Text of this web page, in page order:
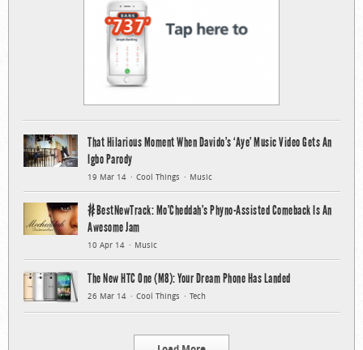
That Hilarious Moment When Davido’s ‘Aye’ Music Video Gets An
Igbo Parody
19 Mar 14 Cool Things Music
#BestNewTrack: Mo’Cheddah’s Phyno-Assisted Comeback Is An
Awesome Jam
10 Apr 14 Music
The New HTC One (M8): Your Dream Phone Has Landed
26 Mar 14 Cool Things Tech